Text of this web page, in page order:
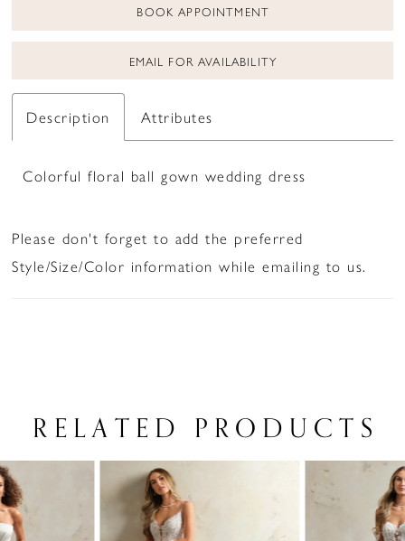
BOOK APPOINTMENT
EMAIL FOR AVAILABILITY
Description Attributes
Colorful floral ball gown wedding dress
Please don't forget to add the preferred
Style/Size/Color information while emailing to us.
RELATED PRODUCTS
Related
Products
Carousel
Skip
to
end
AUTOPLAY
SLIDE
SLIDE
1